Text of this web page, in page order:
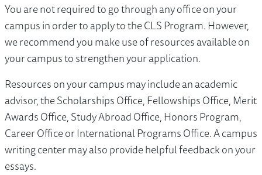
You are not required to go through any office on your
campus in order to apply to the CLS Program. However,
we recommend you make use of resources available on
your campus to strengthen your application.
Resources on your campus may include an academic
advisor, the Scholarships Office, Fellowships Office, Merit
Awards Office, Study Abroad Office, Honors Program,
Career Office or International Programs Office. A campus
writing center may also provide helpful feedback on your
essays.